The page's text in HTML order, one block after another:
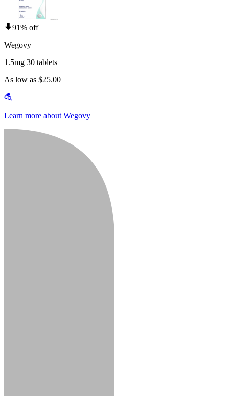
91% off
Wegovy
1.5mg 30 tablets
As low as $25.00
Learn more about Wegovy